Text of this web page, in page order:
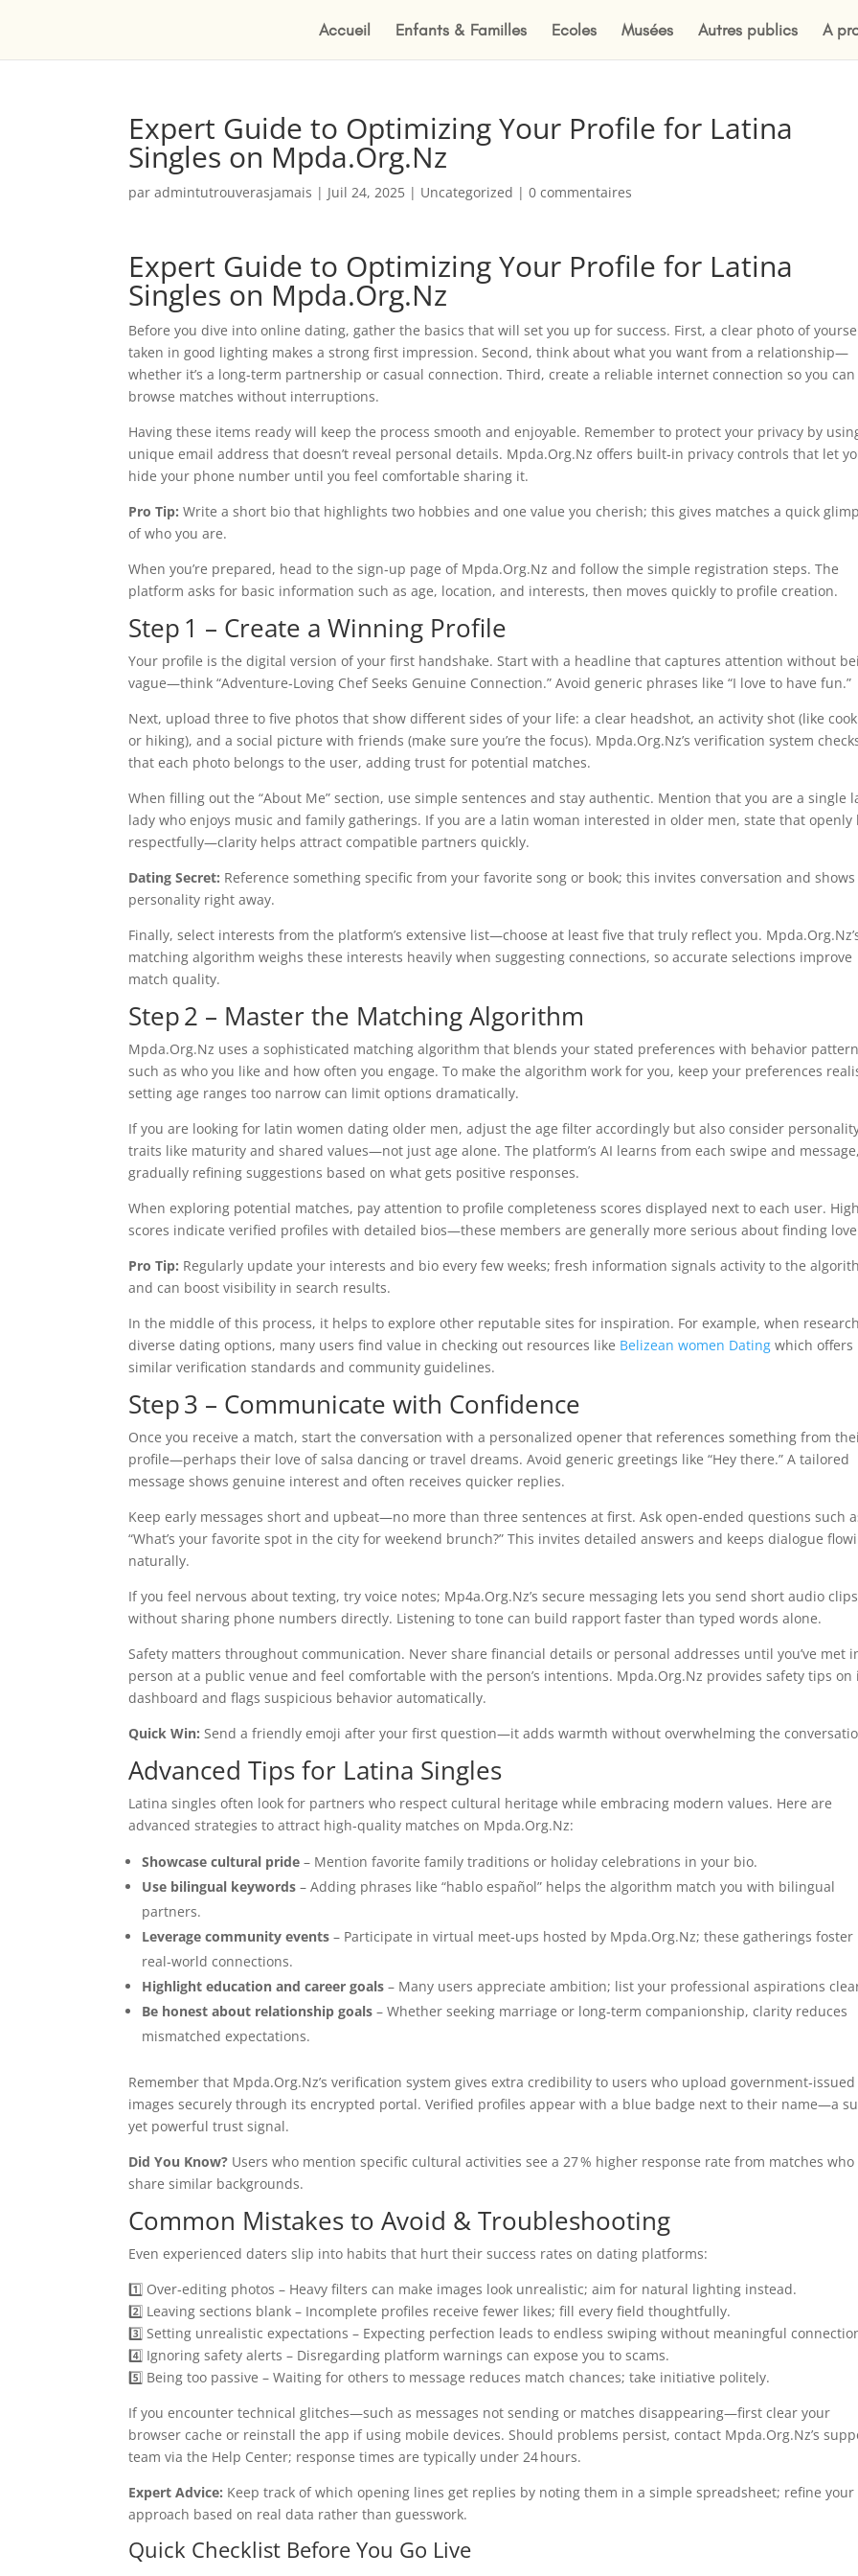
Accueil Enfants & Familles Ecoles Musées Autres publics A
Expert Guide to Optimizing Your Profile for Latina
Singles on Mpda.Org.Nz
paradmintutrouverasjamais | Juil 24, 2025 | Uncategorized |0 commentaires
Expert Guide to Optimizing Your Profile for Latina
Singles on Mpda.Org.Nz
Before you dive into online dating, gather the basics that will set you up for success. First, a clear photo of
taken in good lighting makes a strong first impression. Second, think about what you want from a relationship—
whether it’s a long‑term partnership or casual connection. Third, create a reliable internet connection so you can
browse matches without interruptions.
Having these items ready will keep the process smooth and enjoyable. Remember to protect your privacy by
unique email address that doesn’t reveal personal details. Mpda.Org.Nz offers built‑in privacy controls that let
hide your phone number until you feel comfortable sharing it.
Pro Tip: Write a short bio that highlights two hobbies and one value you cherish; this gives matches a quick
of who you are.
When you’re prepared, head to the sign‑up page of Mpda.Org.Nz and follow the simple registration steps. The
platform asks for basic information such as age, location, and interests, then moves quickly to profile creation.
Step 1 – Create a Winning Profile
Your profile is the digital version of your first handshake. Start with a headline that captures attention without
vague—think “Adventure‑Loving Chef Seeks Genuine Connection.” Avoid generic phrases like “I love to have fun.”
Next, upload three to five photos that show different sides of your life: a clear headshot, an activity shot (like
or hiking), and a social picture with friends (make sure you’re the focus). Mpda.Org.Nz’s verification system
that each photo belongs to the user, adding trust for potential matches.
When filling out the “About Me” section, use simple sentences and stay authentic. Mention that you are a single
lady who enjoys music and family gatherings. If you are a latin woman interested in older men, state that openly
respectfully—clarity helps attract compatible partners quickly.
Dating Secret: Reference something specific from your favorite song or book; this invites conversation and shows
personality right away.
Finally, select interests from the platform’s extensive list—choose at least five that truly reflect you.
matching algorithm weighs these interests heavily when suggesting connections, so accurate selections improve
match quality.
Step 2 – Master the Matching Algorithm
Mpda.Org.Nz uses a sophisticated matching algorithm that blends your stated preferences with behavior
such as who you like and how often you engage. To make the algorithm work for you, keep your preferences
setting age ranges too narrow can limit options dramatically.
If you are looking for latin women dating older men, adjust the age filter accordingly but also consider
traits like maturity and shared values—not just age alone. The platform’s AI learns from each swipe and message,
gradually refining suggestions based on what gets positive responses.
When exploring potential matches, pay attention to profile completeness scores displayed next to each user.
scores indicate verified profiles with detailed bios—these members are generally more serious about finding
Pro Tip: Regularly update your interests and bio every few weeks; fresh information signals activity to the
and can boost visibility in search results.
In the middle of this process, it helps to explore other reputable sites for inspiration. For example, when
diverse dating options, many users find value in checking out resources like Belizean women Dating which offers
similar verification standards and community guidelines.
Step 3 – Communicate with Confidence
Once you receive a match, start the conversation with a personalized opener that references something from
profile—perhaps their love of salsa dancing or travel dreams. Avoid generic greetings like “Hey there.” A tailored
message shows genuine interest and often receives quicker replies.
Keep early messages short and upbeat—no more than three sentences at first. Ask open‑ended questions such
“What’s your favorite spot in the city for weekend brunch?” This invites detailed answers and keeps dialogue
naturally.
If you feel nervous about texting, try voice notes; Mp4a.Org.Nz’s secure messaging lets you send short audio clips
without sharing phone numbers directly. Listening to tone can build rapport faster than typed words alone.
Safety matters throughout communication. Never share financial details or personal addresses until you’ve met
person at a public venue and feel comfortable with the person’s intentions. Mpda.Org.Nz provides safety tips on
dashboard and flags suspicious behavior automatically.
Quick Win: Send a friendly emoji after your first question—it adds warmth without overwhelming the
Advanced Tips for Latina Singles
Latina singles often look for partners who respect cultural heritage while embracing modern values. Here are
advanced strategies to attract high‑quality matches on Mpda.Org.Nz:
Showcase cultural pride – Mention favorite family traditions or holiday celebrations in your bio.
Use bilingual keywords – Adding phrases like “hablo español” helps the algorithm match you with bilingual
partners.
Leverage community events – Participate in virtual meet‑ups hosted by Mpda.Org.Nz; these gatherings foster
real‑world connections.
Highlight education and career goals – Many users appreciate ambition; list your professional aspirations
Be honest about relationship goals – Whether seeking marriage or long‑term companionship, clarity reduces
mismatched expectations.
Remember that Mpda.Org.Nz’s verification system gives extra credibility to users who upload government‑issued
images securely through its encrypted portal. Verified profiles appear with a blue badge next to their name—a
yet powerful trust signal.
Did You Know? Users who mention specific cultural activities see a 27 % higher response rate from matches who
share similar backgrounds.
Common Mistakes to Avoid & Troubleshooting
Even experienced daters slip into habits that hurt their success rates on dating platforms:
1️⃣ Over‑editing photos – Heavy filters can make images look unrealistic; aim for natural lighting instead.
2️⃣ Leaving sections blank – Incomplete profiles receive fewer likes; fill every field thoughtfully.
3️⃣ Setting unrealistic expectations – Expecting perfection leads to endless swiping without meaningful
4️⃣ Ignoring safety alerts – Disregarding platform warnings can expose you to scams.
5️⃣ Being too passive – Waiting for others to message reduces match chances; take initiative politely.
If you encounter technical glitches—such as messages not sending or matches disappearing—first clear your
browser cache or reinstall the app if using mobile devices. Should problems persist, contact Mpda.Org.Nz’s
team via the Help Center; response times are typically under 24 hours.
Expert Advice: Keep track of which opening lines get replies by noting them in a simple spreadsheet; refine your
approach based on real data rather than guesswork.
Quick Checklist Before You Go Live